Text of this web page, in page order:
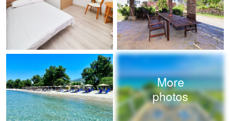
More
photos